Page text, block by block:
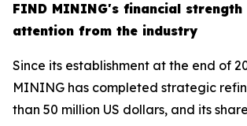
FIND MINING's financial
attention from the industry
Since its establishment at the end of
MINING has completed strategic
than 50 million US dollars, and its